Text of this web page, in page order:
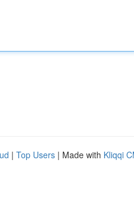
| Top Users | Made with Kliqqi